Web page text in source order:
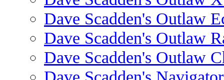
Dave Scadden's Outlaw
Dave Scadden's Outlaw
Dave Scadden's Outlaw